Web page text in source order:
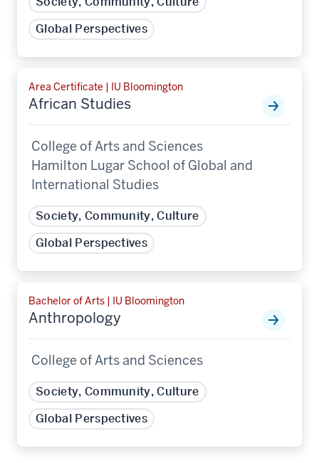
Global Perspectives
Area Certificate | IU Bloomington
African Studies
College of Arts and Sciences
Hamilton Lugar School of Global and
International Studies
Society, Community, Culture
Global Perspectives
Bachelor of Arts | IU Bloomington
Anthropology
College of Arts and Sciences
Society, Community, Culture
Global Perspectives